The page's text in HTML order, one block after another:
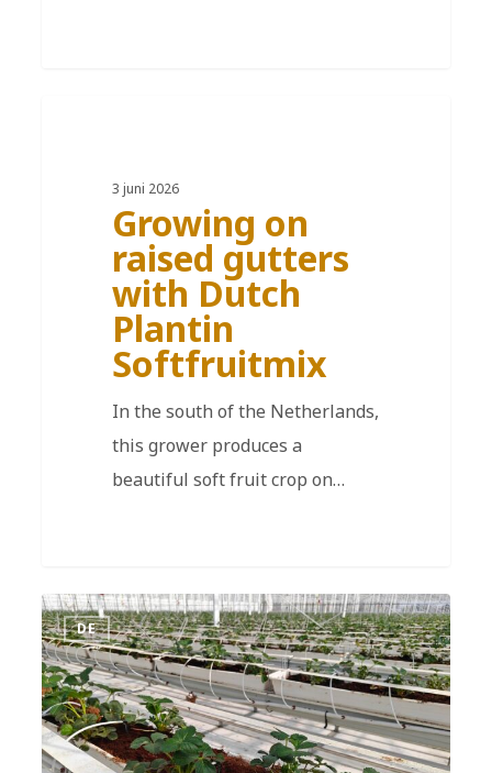
3 juni 2026
Growing on
raised gutters
with Dutch
Plantin
Softfruitmix
In the south of the Netherlands,
this grower produces a
beautiful soft fruit crop on…
DE